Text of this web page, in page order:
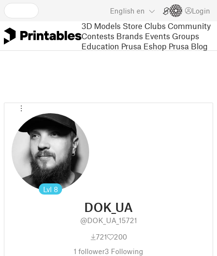
English en Login
3D Models Store Clubs Community
Contests Brands Events Groups
Education Prusa Eshop Prusa Blog
Lvl 8
DOK_UA
@DOK_UA_15721
721
200
1 follower3 Following